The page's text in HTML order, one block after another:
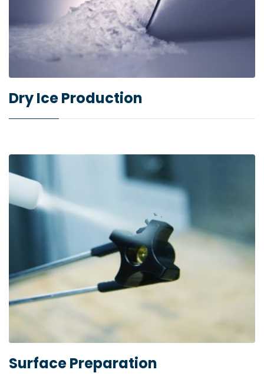
Dry Ice Production
Surface Preparation